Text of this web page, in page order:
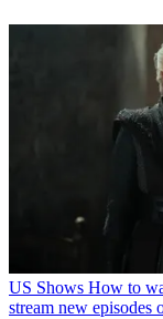
US Shows How to
stream new episodes